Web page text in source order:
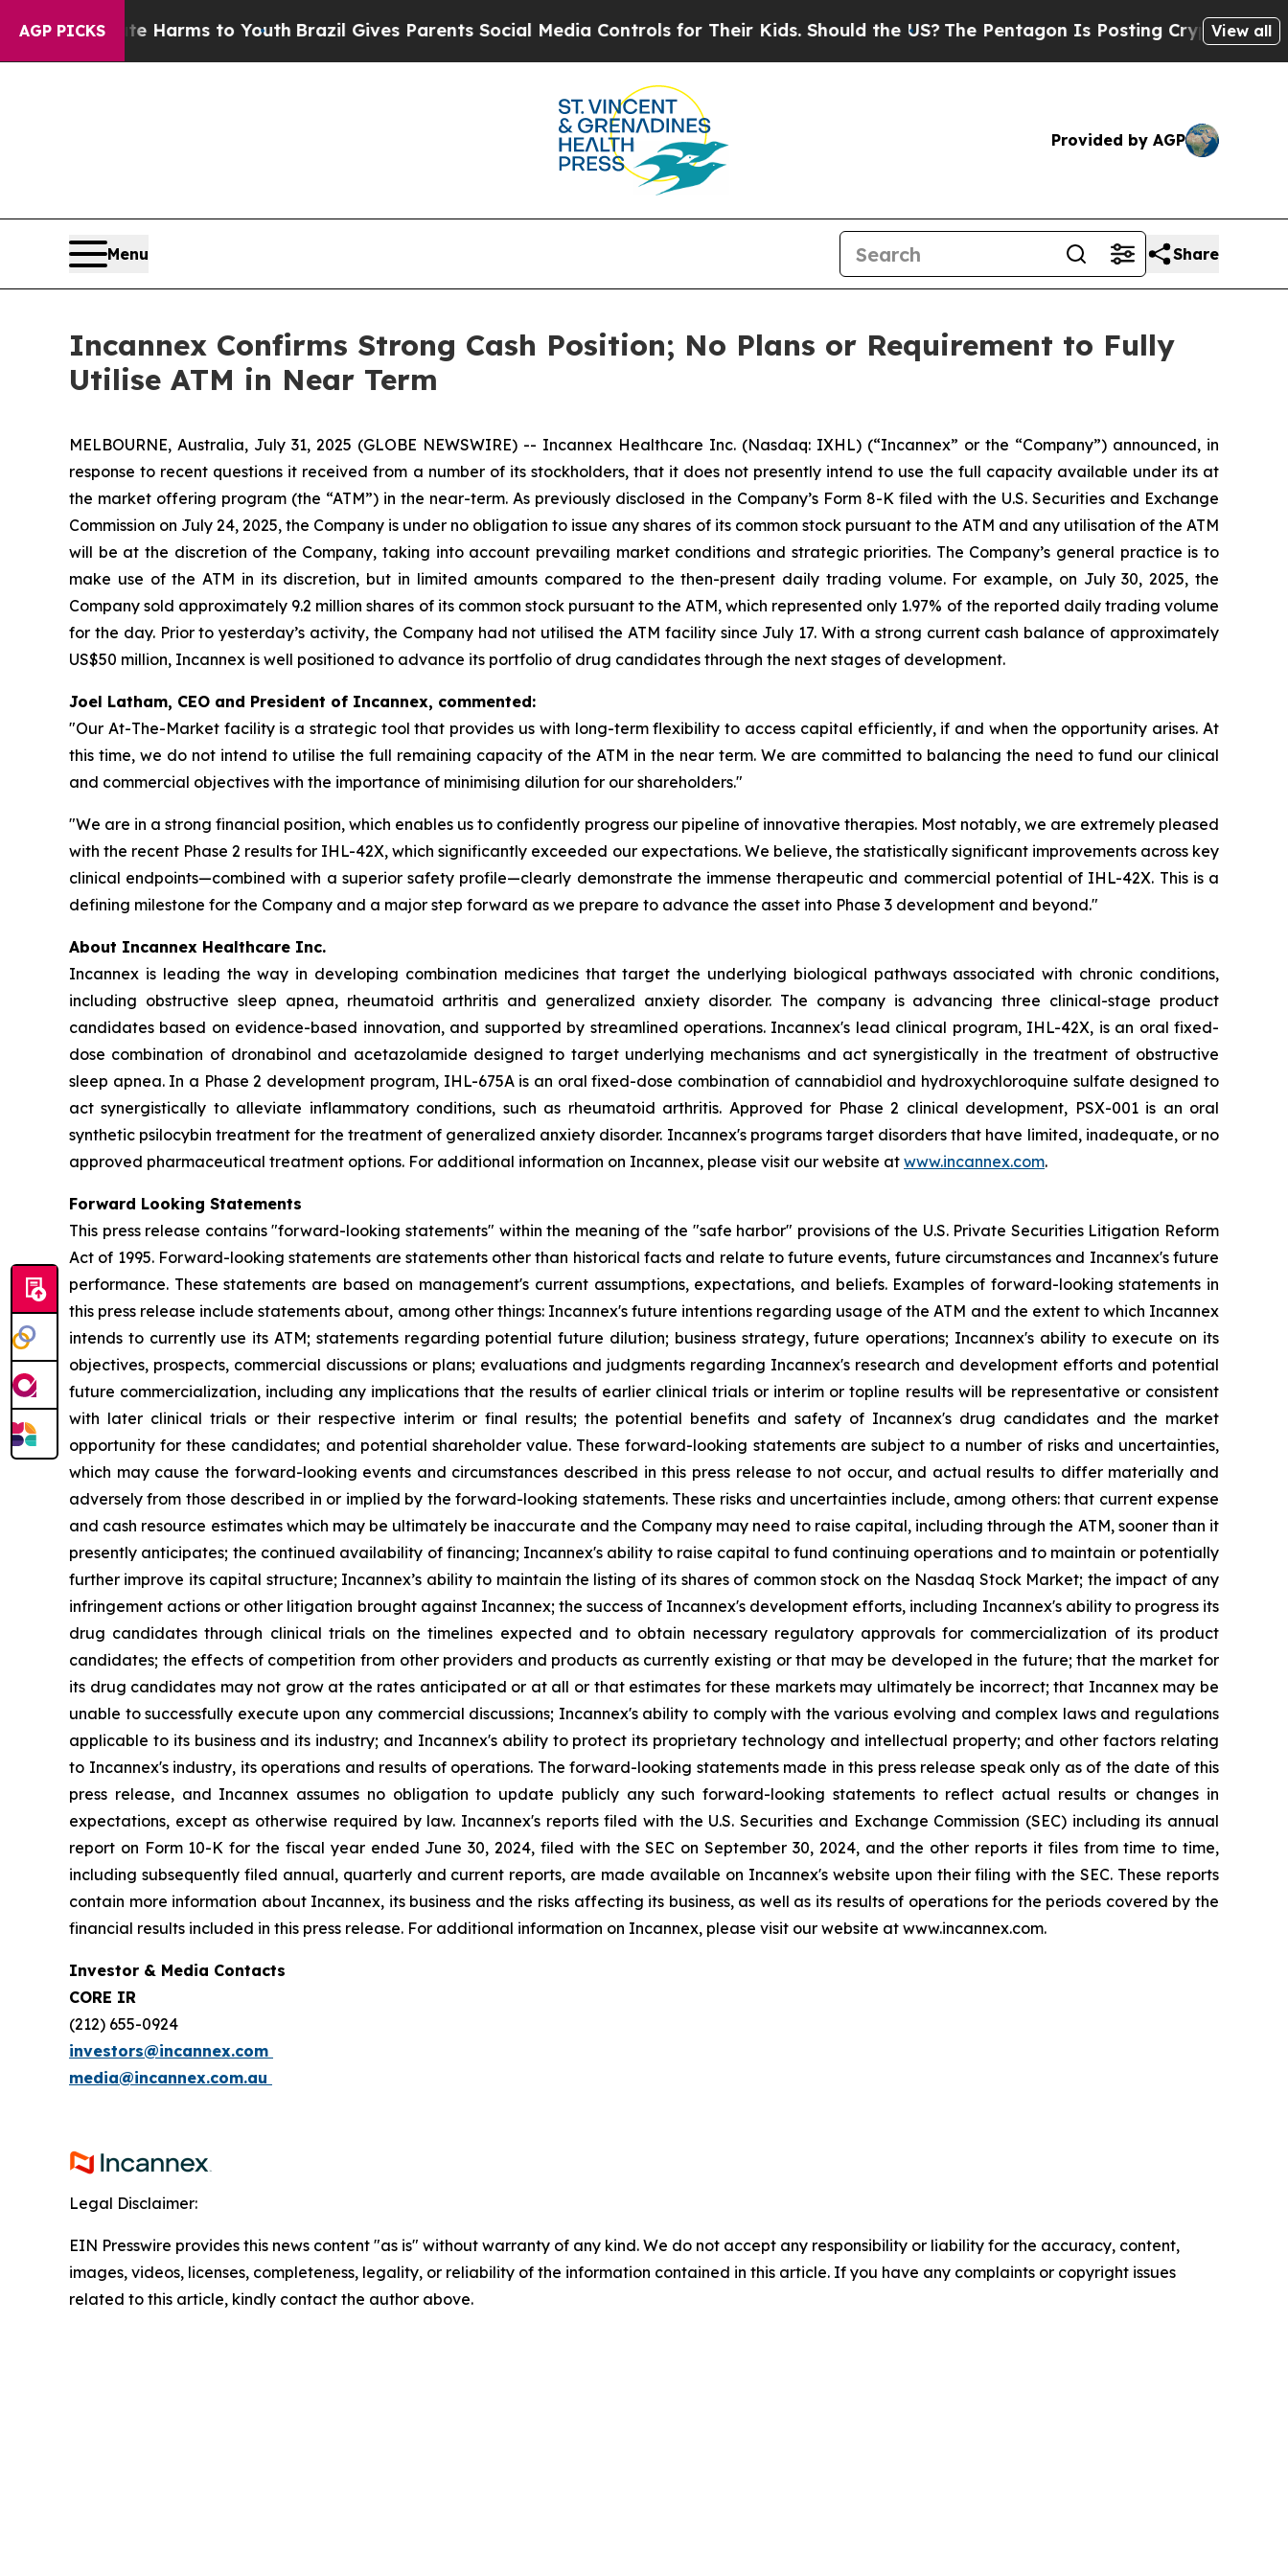
AGP PICKS
Abate Harms to Youth Brazil Gives Parents Social Media Controls for Their Kids. Should the US?The Pentagon Is Posting Cryptic BiblicalView all
Provided by AGP
Menu Share
Incannex Confirms Strong Cash Position; No Plans or Requirement to Fully
Utilise ATM in Near Term
MELBOURNE, Australia, July 31, 2025 (GLOBE NEWSWIRE) -- Incannex Healthcare Inc. (Nasdaq: IXHL) (“Incannex” or the “Company”) announced, in
response to recent questions it received from a number of its stockholders, that it does not presently intend to use the full capacity available under its at
the market offering program (the “ATM”) in the near-term. As previously disclosed in the Company’s Form 8-K filed with the U.S. Securities and Exchange
Commission on July 24, 2025, the Company is under no obligation to issue any shares of its common stock pursuant to the ATM and any utilisation of the ATM
will be at the discretion of the Company, taking into account prevailing market conditions and strategic priorities. The Company’s general practice is to
make use of the ATM in its discretion, but in limited amounts compared to the then-present daily trading volume. For example, on July 30, 2025, the
Company sold approximately 9.2 million shares of its common stock pursuant to the ATM, which represented only 1.97% of the reported daily trading volume
for the day. Prior to yesterday’s activity, the Company had not utilised the ATM facility since July 17. With a strong current cash balance of approximately
US$50 million, Incannex is well positioned to advance its portfolio of drug candidates through the next stages of development.
Joel Latham, CEO and President of Incannex, commented:
"Our At-The-Market facility is a strategic tool that provides us with long-term flexibility to access capital efficiently, if and when the opportunity arises. At
this time, we do not intend to utilise the full remaining capacity of the ATM in the near term. We are committed to balancing the need to fund our clinical
and commercial objectives with the importance of minimising dilution for our shareholders."
"We are in a strong financial position, which enables us to confidently progress our pipeline of innovative therapies. Most notably, we are extremely pleased
with the recent Phase 2 results for IHL-42X, which significantly exceeded our expectations. We believe, the statistically significant improvements across key
clinical endpoints—combined with a superior safety profile—clearly demonstrate the immense therapeutic and commercial potential of IHL-42X. This is a
defining milestone for the Company and a major step forward as we prepare to advance the asset into Phase 3 development and beyond."
About Incannex Healthcare Inc.
Incannex is leading the way in developing combination medicines that target the underlying biological pathways associated with chronic conditions,
including obstructive sleep apnea, rheumatoid arthritis and generalized anxiety disorder. The company is advancing three clinical-stage product
candidates based on evidence-based innovation, and supported by streamlined operations. Incannex's lead clinical program, IHL-42X, is an oral fixed-
dose combination of dronabinol and acetazolamide designed to target underlying mechanisms and act synergistically in the treatment of obstructive
sleep apnea. In a Phase 2 development program, IHL-675A is an oral fixed-dose combination of cannabidiol and hydroxychloroquine sulfate designed to
act synergistically to alleviate inflammatory conditions, such as rheumatoid arthritis. Approved for Phase 2 clinical development, PSX-001 is an oral
synthetic psilocybin treatment for the treatment of generalized anxiety disorder. Incannex's programs target disorders that have limited, inadequate, or no
approved pharmaceutical treatment options. For additional information on Incannex, please visit our website at www.incannex.com.
Forward Looking Statements
This press release contains "forward-looking statements" within the meaning of the "safe harbor" provisions of the U.S. Private Securities Litigation Reform
Act of 1995. Forward-looking statements are statements other than historical facts and relate to future events, future circumstances and Incannex's future
performance. These statements are based on management's current assumptions, expectations, and beliefs. Examples of forward-looking statements in
this press release include statements about, among other things: Incannex's future intentions regarding usage of the ATM and the extent to which Incannex
intends to currently use its ATM; statements regarding potential future dilution; business strategy, future operations; Incannex's ability to execute on its
objectives, prospects, commercial discussions or plans; evaluations and judgments regarding Incannex's research and development efforts and potential
future commercialization, including any implications that the results of earlier clinical trials or interim or topline results will be representative or consistent
with later clinical trials or their respective interim or final results; the potential benefits and safety of Incannex's drug candidates and the market
opportunity for these candidates; and potential shareholder value. These forward-looking statements are subject to a number of risks and uncertainties,
which may cause the forward-looking events and circumstances described in this press release to not occur, and actual results to differ materially and
adversely from those described in or implied by the forward-looking statements. These risks and uncertainties include, among others: that current expense
and cash resource estimates which may be ultimately be inaccurate and the Company may need to raise capital, including through the ATM, sooner than it
presently anticipates; the continued availability of financing; Incannex's ability to raise capital to fund continuing operations and to maintain or potentially
further improve its capital structure; Incannex’s ability to maintain the listing of its shares of common stock on the Nasdaq Stock Market; the impact of any
infringement actions or other litigation brought against Incannex; the success of Incannex's development efforts, including Incannex's ability to progress its
drug candidates through clinical trials on the timelines expected and to obtain necessary regulatory approvals for commercialization of its product
candidates; the effects of competition from other providers and products as currently existing or that may be developed in the future; that the market for
its drug candidates may not grow at the rates anticipated or at all or that estimates for these markets may ultimately be incorrect; that Incannex may be
unable to successfully execute upon any commercial discussions; Incannex's ability to comply with the various evolving and complex laws and regulations
applicable to its business and its industry; and Incannex's ability to protect its proprietary technology and intellectual property; and other factors relating
to Incannex's industry, its operations and results of operations. The forward-looking statements made in this press release speak only as of the date of this
press release, and Incannex assumes no obligation to update publicly any such forward-looking statements to reflect actual results or changes in
expectations, except as otherwise required by law. Incannex's reports filed with the U.S. Securities and Exchange Commission (SEC) including its annual
report on Form 10-K for the fiscal year ended June 30, 2024, filed with the SEC on September 30, 2024, and the other reports it files from time to time,
including subsequently filed annual, quarterly and current reports, are made available on Incannex's website upon their filing with the SEC. These reports
contain more information about Incannex, its business and the risks affecting its business, as well as its results of operations for the periods covered by the
financial results included in this press release. For additional information on Incannex, please visit our website at www.incannex.com.
Investor & Media Contacts
CORE IR
(212) 655-0924
investors@incannex.com
media@incannex.com.au
Legal Disclaimer:
EIN Presswire provides this news content "as is" without warranty of any kind. We do not accept any responsibility or liability for the accuracy, content,
images, videos, licenses, completeness, legality, or reliability of the information contained in this article. If you have any complaints or copyright issues
related to this article, kindly contact the author above.